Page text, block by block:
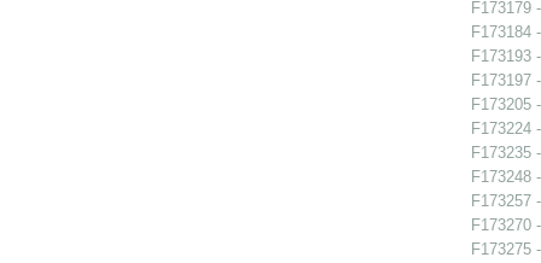
F173179
F173184
F173193
F173197
F173205
F173224
F173235
F173248
F173257
F173270
F173275